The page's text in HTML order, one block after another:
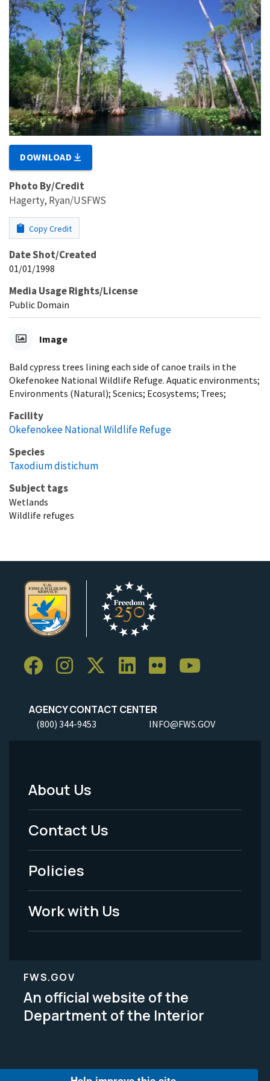
DOWNLOAD
Photo By/Credit
Hagerty, Ryan/USFWS
Copy Credit
Date Shot/Created
01/01/1998
Media Usage Rights/License
Public Domain
Image
Bald cypress trees lining each side of canoe trails in the
Okefenokee National Wildlife Refuge. Aquatic environments;
Environments (Natural); Scenics; Ecosystems; Trees;
Facility
Okefenokee National Wildlife Refuge
Species
Taxodium distichum
Subject tags
Wetlands
Wildlife refuges
AGENCY CONTACT CENTER
(800) 344-9453 INFO@FWS.GOV
Footer
Menu
-
Legal
About Us
Contact Us
Policies
Work with Us
FWS.GOV
An official website of the
Department of the Interior